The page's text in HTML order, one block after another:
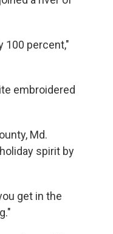
100 percent,"
embroidered
Md.
spirit by
get in the